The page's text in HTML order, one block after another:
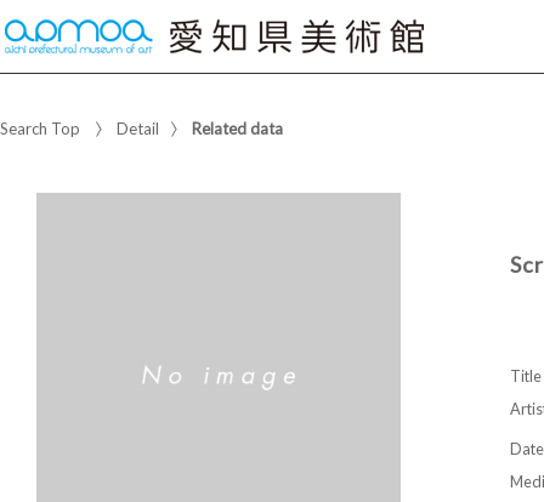
Search Top Detail Related data
Title
Date